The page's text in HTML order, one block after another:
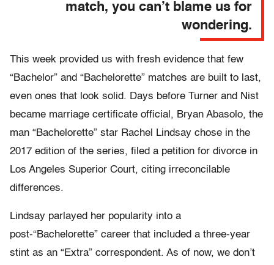
match, you can’t blame us for
wondering.
This week provided us with fresh evidence that few
“Bachelor” and “Bachelorette” matches are built to last,
even ones that look solid. Days before Turner and Nist
became marriage certificate official, Bryan Abasolo, the
man “Bachelorette” star Rachel Lindsay chose in the
2017 edition of the series, filed a petition for divorce in
Los Angeles Superior Court, citing irreconcilable
differences.
Lindsay parlayed her popularity into a
post-“Bachelorette” career that included a three-year
stint as an “Extra” correspondent. As of now, we don’t